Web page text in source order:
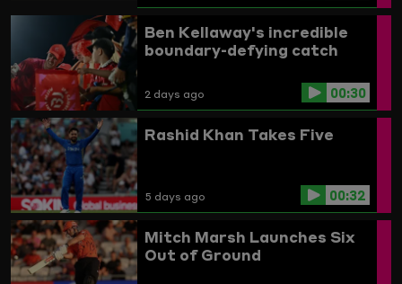
Ben Kellaway's incredible
boundary-defying catch
2 days ago 00:30
Rashid Khan Takes Five
5 days ago 00:32
Mitch Marsh Launches Six
Out of Ground